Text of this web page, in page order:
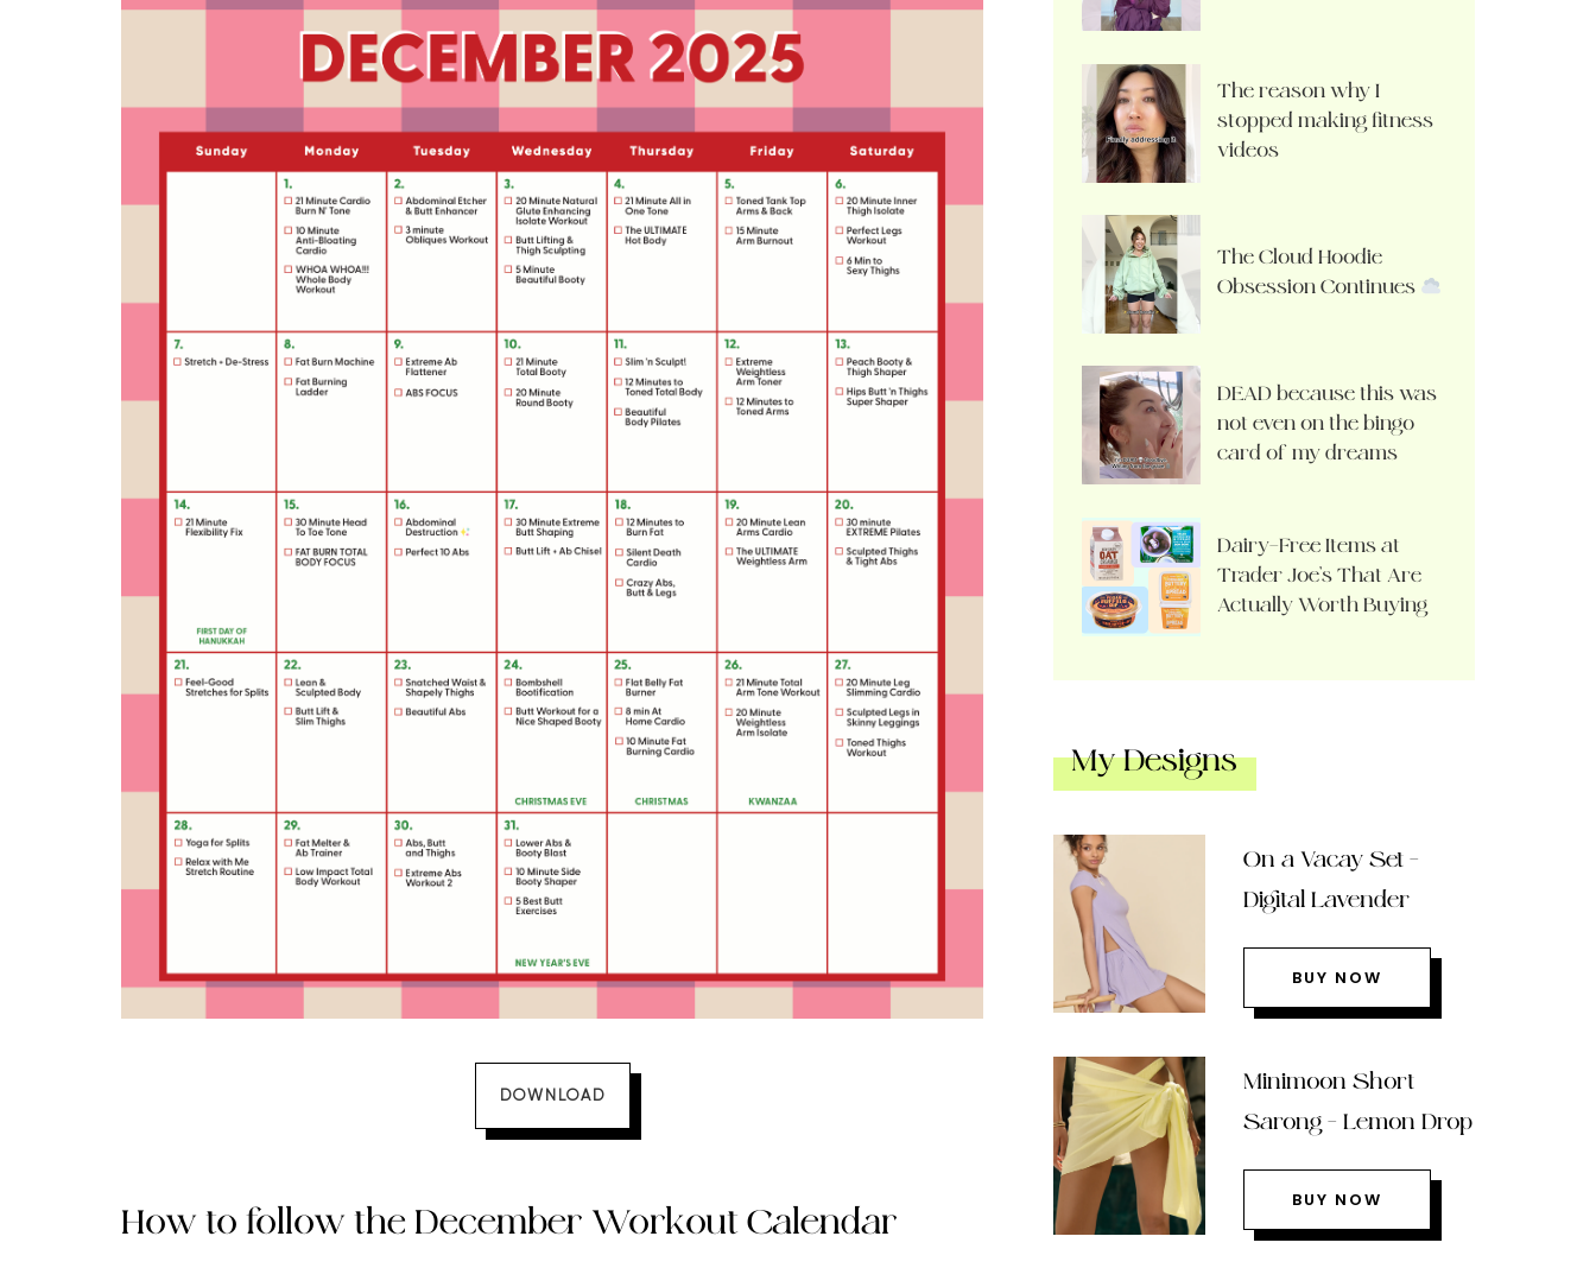
DOWNLOAD
How to follow the December Workout Calendar
The reason why I
stopped making fitness
videos
The Cloud Hoodie
Obsession Continues
DEAD because this was
not even on the bingo
card of my dreams
Dairy-Free Items at
Trader Joe’s That Are
Actually Worth Buying
My Designs
On a Vacay Set –
Digital Lavender
BUY NOW
Minimoon Short
Sarong – Lemon Drop
BUY NOW